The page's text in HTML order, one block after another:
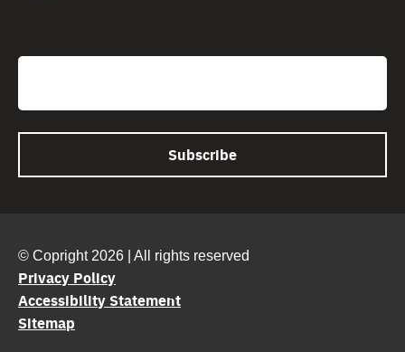
Email
© Copright 2026 | All rights reserved
Privacy Policy
Accessibility Statement
Sitemap